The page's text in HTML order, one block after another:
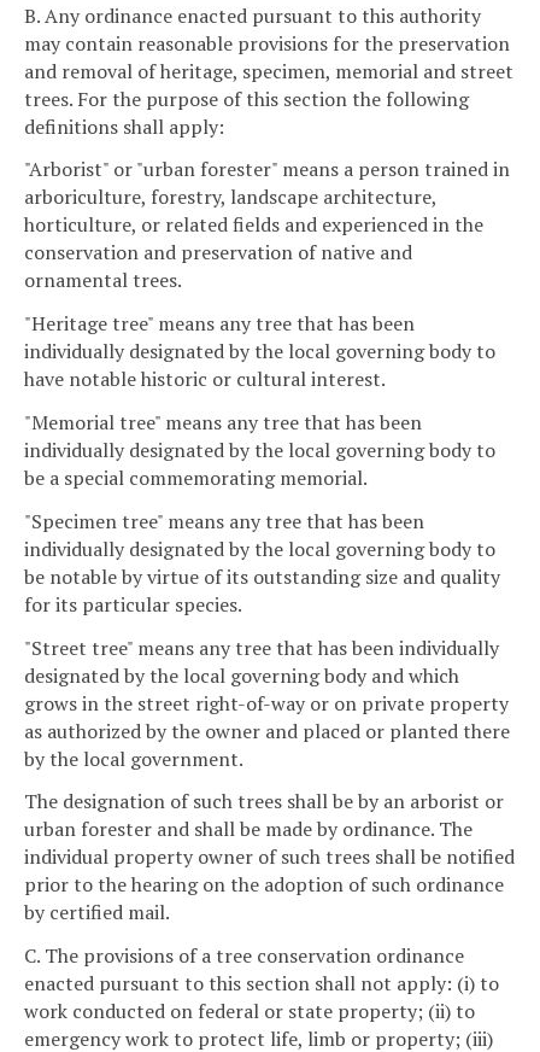
B. Any ordinance enacted pursuant to this authority
may contain reasonable provisions for the preservation
and removal of heritage, specimen, memorial and street
trees. For the purpose of this section the following
definitions shall apply:
"Arborist" or "urban forester" means a person trained in
arboriculture, forestry, landscape architecture,
horticulture, or related fields and experienced in the
conservation and preservation of native and
ornamental trees.
"Heritage tree" means any tree that has been
individually designated by the local governing body to
have notable historic or cultural interest.
"Memorial tree" means any tree that has been
individually designated by the local governing body to
be a special commemorating memorial.
"Specimen tree" means any tree that has been
individually designated by the local governing body to
be notable by virtue of its outstanding size and quality
for its particular species.
"Street tree" means any tree that has been individually
designated by the local governing body and which
grows in the street right-of-way or on private property
as authorized by the owner and placed or planted there
by the local government.
The designation of such trees shall be by an arborist or
urban forester and shall be made by ordinance. The
individual property owner of such trees shall be notified
prior to the hearing on the adoption of such ordinance
by certified mail.
C. The provisions of a tree conservation ordinance
enacted pursuant to this section shall not apply: (i) to
work conducted on federal or state property; (ii) to
emergency work to protect life, limb or property; (iii)